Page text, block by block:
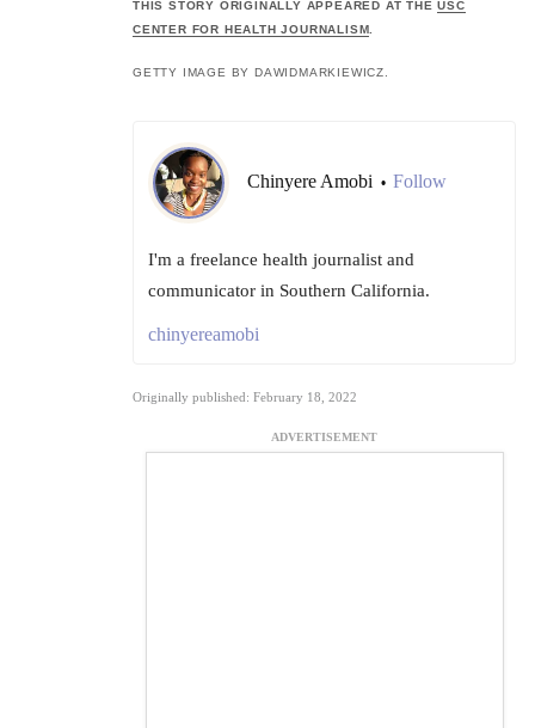
THIS STORY ORIGINALLY APPEARED AT THEUSC
CENTER FOR HEALTH JOURNALISM.
GETTY IMAGE BY DAWIDMARKIEWICZ.
Chinyere Amobi • Follow
I'm a freelance health journalist and
communicator in Southern California.
chinyereamobi
Originally published: February 18, 2022
ADVERTISEMENT